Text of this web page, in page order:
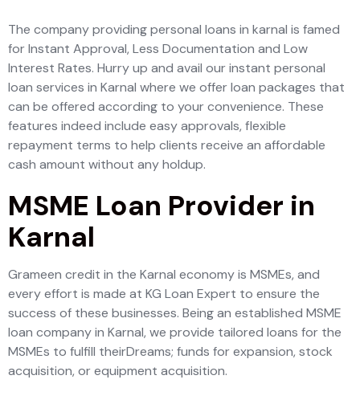
The company providing personal loans in karnal is famed
for Instant Approval, Less Documentation and Low
Interest Rates. Hurry up and avail our instant personal
loan services in Karnal where we offer loan packages that
can be offered according to your convenience. These
features indeed include easy approvals, flexible
repayment terms to help clients receive an affordable
cash amount without any holdup.
MSME Loan Provider in
Karnal
Grameen credit in the Karnal economy is MSMEs, and
every effort is made at KG Loan Expert to ensure the
success of these businesses. Being an established MSME
loan company in Karnal, we provide tailored loans for the
MSMEs to fulfill theirDreams; funds for expansion, stock
acquisition, or equipment acquisition.